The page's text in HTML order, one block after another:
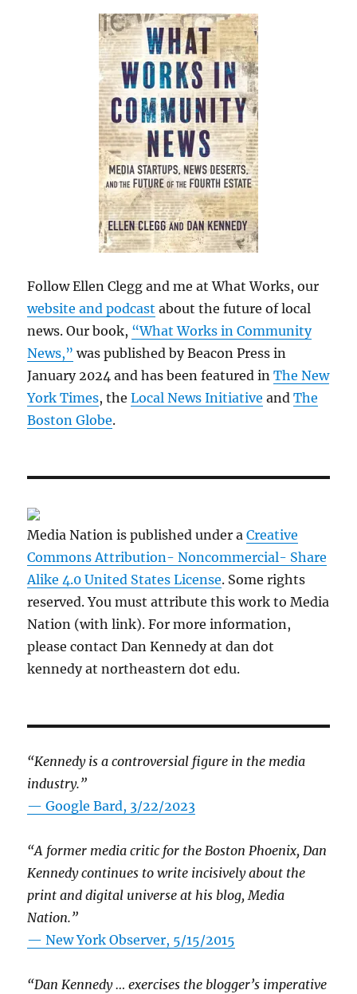
Follow Ellen Clegg and me at What Works, our
website and podcast about the future of local
news. Our book, “What Works in Community
News,” was published by Beacon Press in
January 2024 and has been featured inThe New
York Times, theLocal News Initiative andThe
Boston Globe.
Media Nation is published under aCreative
Commons Attribution- Noncommercial- Share
Alike 4.0 United States License. Some rights
reserved. You must attribute this work to Media
Nation (with link). For more information,
please contact Dan Kennedy at dan dot
kennedy at northeastern dot edu.
“Kennedy is a controversial figure in the media
industry.”
— Google Bard, 3/22/2023
“A former media critic for the Boston Phoenix, Dan
Kennedy continues to write incisively about the
print and digital universe at his blog, Media
Nation.”
—New York Observer, 5/15/2015
“Dan Kennedy … exercises the blogger’s imperative